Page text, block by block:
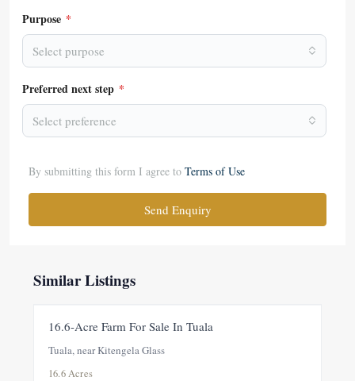
Purpose *
Select purpose
Preferred next step *
Select preference
By submitting this form I agree to Terms of Use
Send Enquiry
Similar Listings
16.6-Acre Farm For Sale In Tuala
Tuala, near Kitengela Glass
16.6 Acres